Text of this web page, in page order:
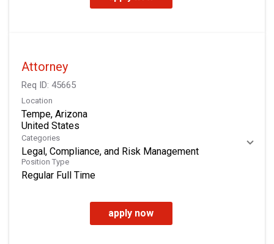
Attorney
Req ID: 45665
Location
Tempe, Arizona
Categories
Legal, Compliance, and Risk Management
Position Type
Regular Full Time
apply now